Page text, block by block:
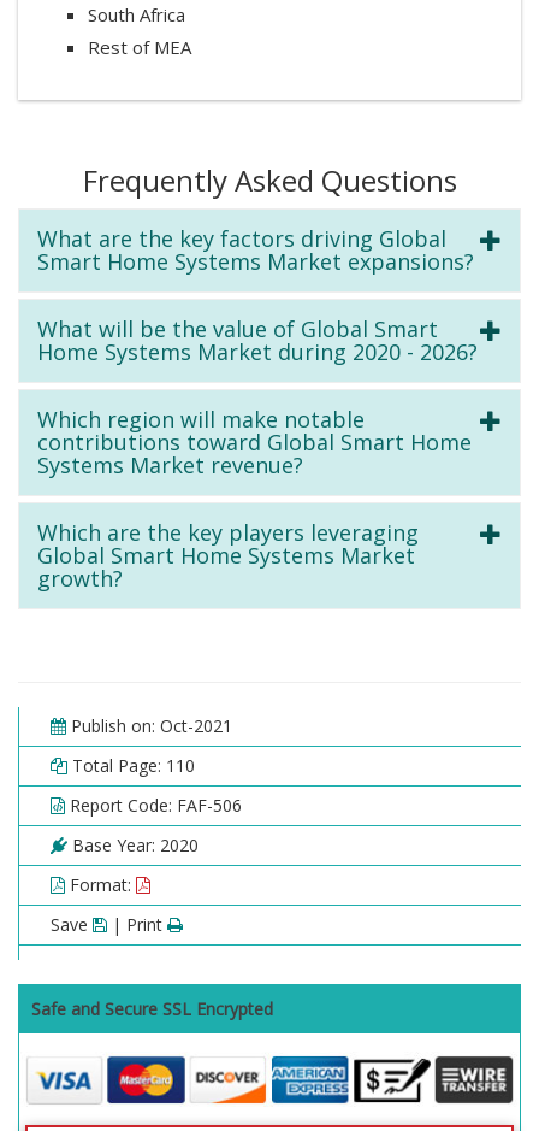
South Africa
Rest of MEA
Frequently Asked Questions
What are the key factors driving Global
Smart Home Systems Market expansions?
What will be the value of Global Smart
Home Systems Market during 2020 - 2026?
Which region will make notable
contributions toward Global Smart Home
Systems Market revenue?
Which are the key players leveraging
Global Smart Home Systems Market
growth?
Publish on: Oct-2021
Total Page: 110
Report Code: FAF-506
Base Year: 2020
Format:
Save
| Print
Safe and Secure SSL Encrypted